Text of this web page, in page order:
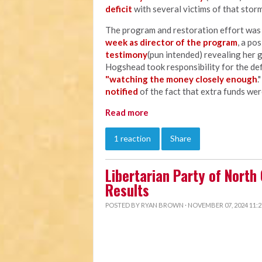
deficit with several victims of that
The program and restoration effort
week as director of the program, a
testimony(pun intended) revealing her
Hogshead took responsibility for the
"watching the money closely enough
notified of the fact that extra funds
Read more
1 reaction Share
Libertarian Party of
Results
POSTED BY RYAN BROWN · NOVEMBER 07, 2024